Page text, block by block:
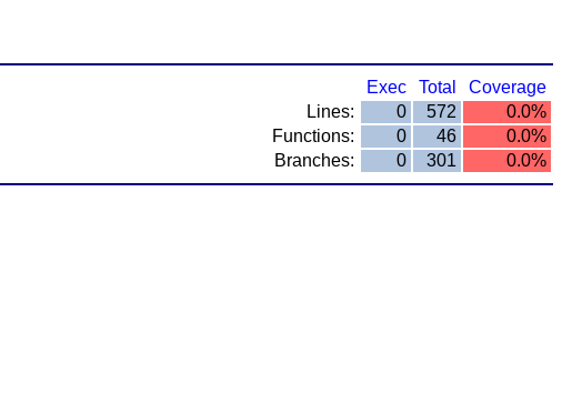
Exec Total
Coverage
Lines:
0 572
0.0%
Functions:
0 46
0.0%
Branches:
0 301 0.0%